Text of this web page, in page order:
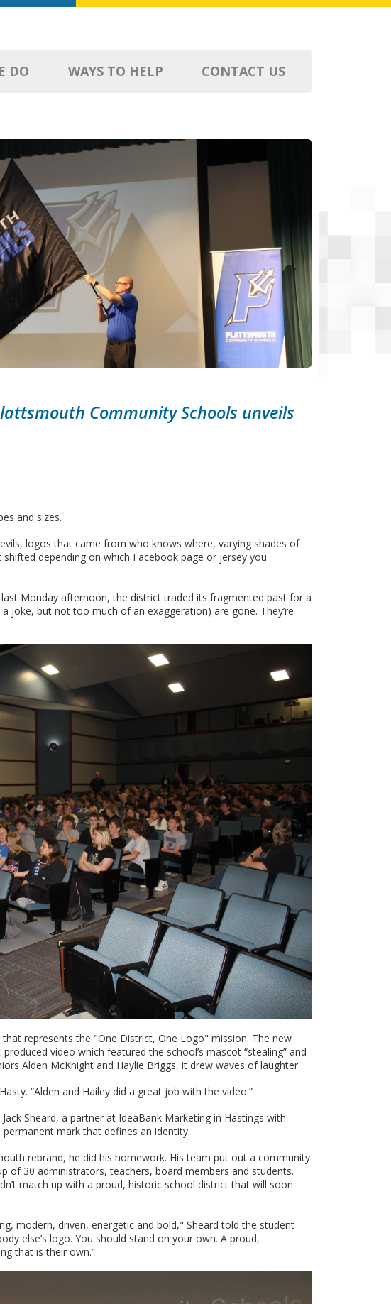
DO WAYS TO HELP CONTACT US
Community Schools unveils
and sizes.
logos that came from who knows where, varying shades of
depending on which Facebook page or jersey you
Monday afternoon, the district traded its fragmented past for a
joke, but not too much of an exaggeration) are gone. They’re
represents the "One District, One Logo" mission. The new
video which featured the school’s mascot “stealing” and
Alden McKnight and Haylie Briggs, it drew waves of laughter.
“Alden and Hailey did a great job with the video.”
Sheard, a partner at IdeaBank Marketing in Hastings with
mark that defines an identity.
rebrand, he did his homework. His team put out a community
of 30 administrators, teachers, board members and students.
match up with a proud, historic school district that will soon
modern, driven, energetic and bold," Sheard told the student
else’s logo. You should stand on your own. A proud,
that is their own.”